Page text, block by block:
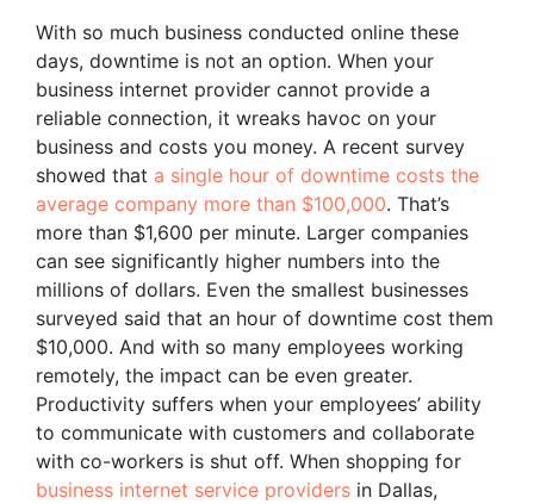
With so much business conducted online these
days, downtime is not an option. When your
business internet provider cannot provide a
reliable connection, it wreaks havoc on your
business and costs you money. A recent survey
showed that a single hour of downtime costs the
average company more than $100,000. That’s
more than $1,600 per minute. Larger companies
can see significantly higher numbers into the
millions of dollars. Even the smallest businesses
surveyed said that an hour of downtime cost them
$10,000. And with so many employees working
remotely, the impact can be even greater.
Productivity suffers when your employees’ ability
to communicate with customers and collaborate
with co-workers is shut off. When shopping for
business internet service providers in Dallas,